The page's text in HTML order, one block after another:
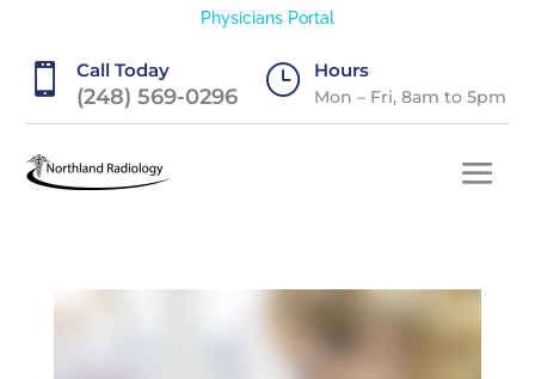
Physicians Portal
 Call Today
(248) 569-0296 } Hours
Mon – Fri, 8am to 5pm